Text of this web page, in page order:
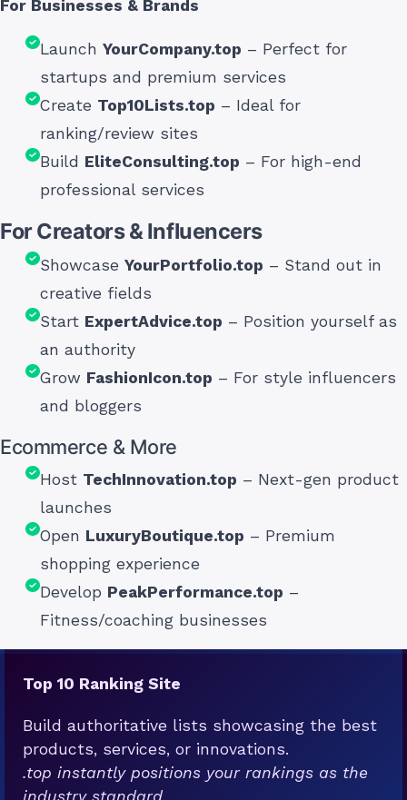
For Businesses & Brands
Launch YourCompany.top – Perfect for
startups and premium services
Create Top10Lists.top – Ideal for
ranking/review sites
Build EliteConsulting.top – For high-end
professional services
For Creators & Influencers
Showcase YourPortfolio.top – Stand out in
creative fields
Start ExpertAdvice.top – Position yourself as
an authority
Grow FashionIcon.top – For style influencers
and bloggers
Ecommerce & More
Host TechInnovation.top – Next-gen product
launches
Open LuxuryBoutique.top – Premium
shopping experience
Develop PeakPerformance.top –
Fitness/coaching businesses
Top 10 Ranking Site
Build authoritative lists showcasing the best
products, services, or innovations.
.top instantly positions your rankings as the
industry standard.